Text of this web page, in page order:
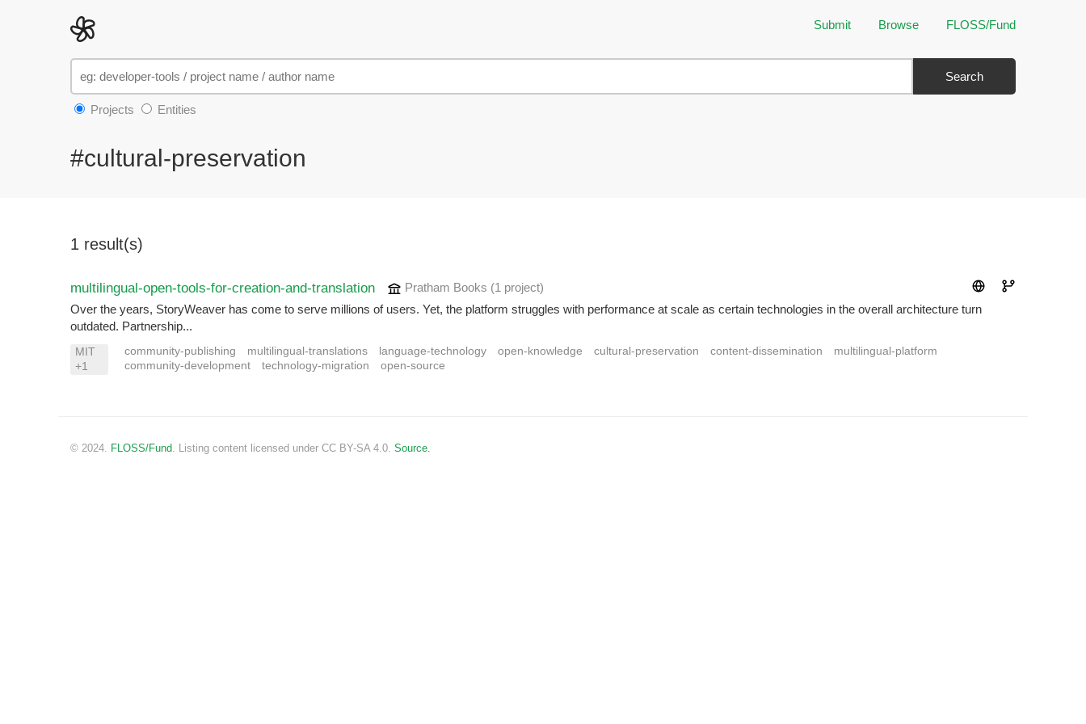
Submit Browse FLOSS/Fund
Search
Projects Entities
#cultural-preservation
1 result(s)
multilingual-open-tools-for-creation-and-translation Pratham Books (1 project)
Over the years, StoryWeaver has come to serve millions of users. Yet, the platform struggles with performance at scale as certain technologies in the overall architecture turn
outdated. Partnership...
MIT
+1
community-publishing multilingual-translations language-technology open-knowledge cultural-preservation content-dissemination
multilingual-platform
community-development
technology-migration open-source
© 2024. FLOSS/Fund. Listing content licensed under CC BY-SA 4.0. Source.